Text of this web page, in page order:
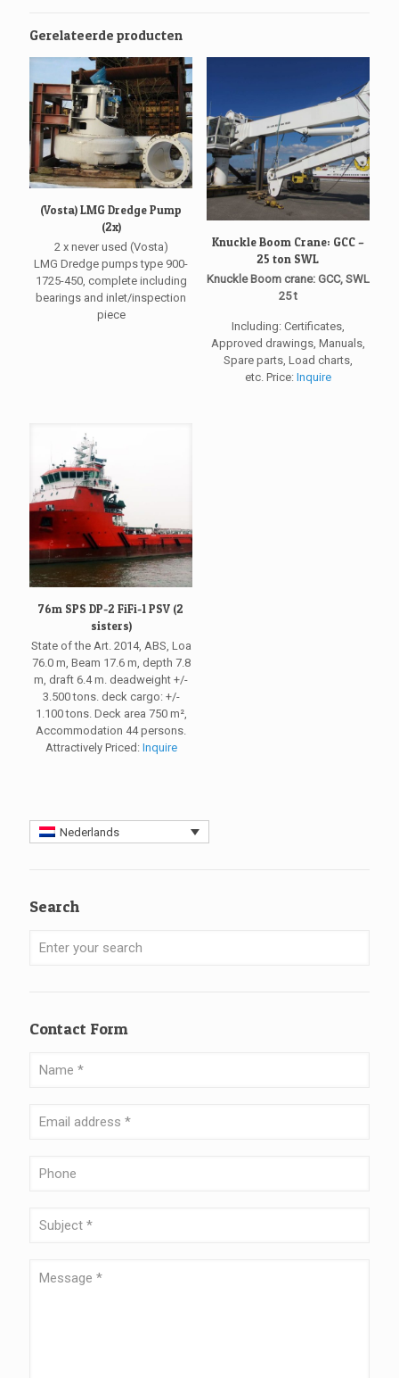
Gerelateerde producten
(Vosta) LMG Dredge Pump
(2x)
2 x never used (Vosta)
LMG Dredge pumps type 900-
1725-450, complete including
bearings and inlet/inspection
piece
Knuckle Boom Crane: GCC –
25 ton SWL
Knuckle Boom crane: GCC, SWL
25 t
Including: Certificates,
Approved drawings, Manuals,
Spare parts, Load charts,
etc. Price: Inquire
76m SPS DP-2 FiFi-1 PSV (2
sisters)
State of the Art. 2014, ABS, Loa
76.0 m, Beam 17.6 m, depth 7.8
m, draft 6.4 m. deadweight +/-
3.500 tons. deck cargo: +/-
1.100 tons. Deck area 750 m²,
Accommodation 44 persons.
Attractively Priced: Inquire
Nederlands
Search
Contact Form